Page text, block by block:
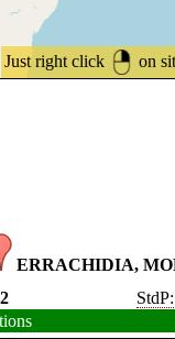
Just right click on
ERRACHIDIA,
StdP: